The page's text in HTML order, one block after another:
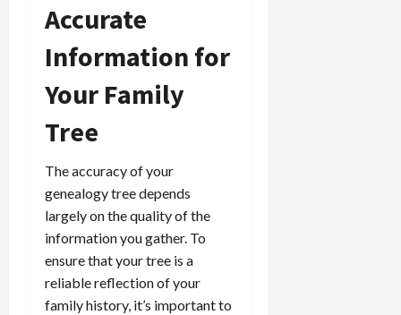
Accurate
Information for
Your Family
Tree
The accuracy of your
genealogy tree depends
largely on the quality of the
information you gather. To
ensure that your tree is a
reliable reflection of your
family history, it’s important to